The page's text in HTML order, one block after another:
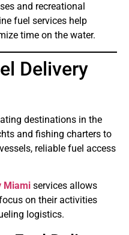
and recreational
fuel services help
time on the water.
Delivery
destinations in the
and fishing charters to
reliable fuel access
Miami services allows
on their activities
logistics.